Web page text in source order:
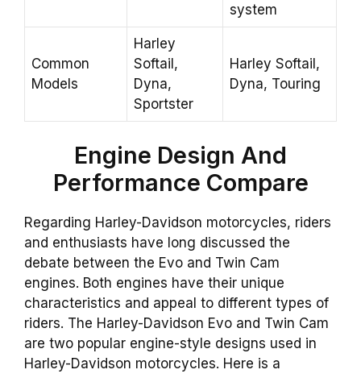
system
Common
Models
Harley
Softail,
Dyna,
Sportster
Harley Softail,
Dyna, Touring
Engine Design And
Performance Compare
Regarding Harley-Davidson motorcycles, riders
and enthusiasts have long discussed the
debate between the Evo and Twin Cam
engines. Both engines have their unique
characteristics and appeal to different types of
riders. The Harley-Davidson Evo and Twin Cam
are two popular engine-style designs used in
Harley-Davidson motorcycles. Here is a